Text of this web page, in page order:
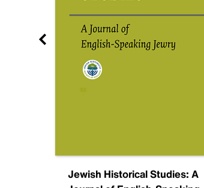
Jewish Historical Studies: A